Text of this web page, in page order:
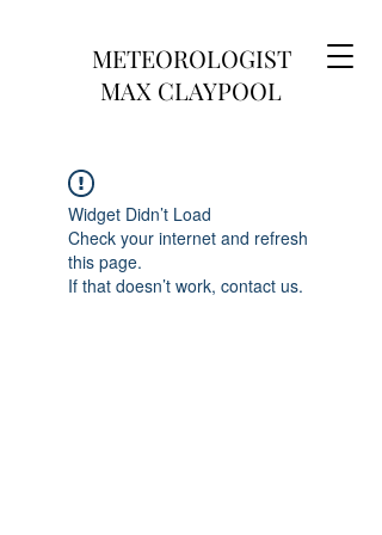
METEOROLOGIST
MAX CLAYPOOL
Widget Didn’t Load
Check your internet and refresh
this page.
If that doesn’t work, contact us.